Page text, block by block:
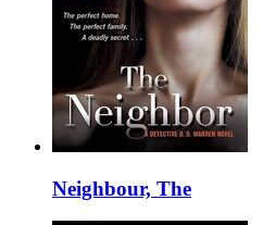
Neighbour, The